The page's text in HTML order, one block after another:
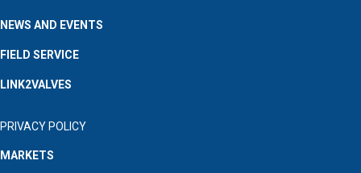
NEWS AND EVENTS
FIELD SERVICE
LINK2VALVES
PRIVACY POLICY
MARKETS